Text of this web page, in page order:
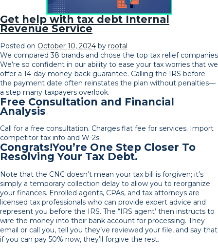
Get help with tax debt Internal
Revenue Service
Posted on October 10, 2024 by rootal
We compared 38 brands and chose the top tax relief companies
We’re so confident in our ability to ease your tax worries that we
offer a 14-day money-back guarantee. Calling the IRS before
the payment date often reinstates the plan without penalties—
a step many taxpayers overlook.
Free Consultation and Financial
Analysis
Call for a free consultation. Charges flat fee for services. Import
competitor tax info and W-2s.
Congrats!You’re One Step Closer To
Resolving Your Tax Debt.
Note that the CNC doesn’t mean your tax bill is forgiven; it’s
simply a temporary collection delay to allow you to reorganize
your finances. Enrolled agents, CPAs, and tax attorneys are
licensed tax professionals who can provide expert advice and
represent you before the IRS. The “IRS agent’ then instructs to
wire the money into their bank account for processing. They
email or call you, tell you they’ve reviewed your file, and say that
if you can pay 50% now, they’ll forgive the rest.